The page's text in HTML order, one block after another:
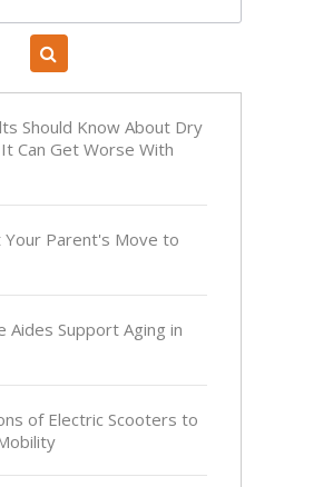
Should Know About Dry
Can Get Worse With
Parent's Move to
Aides Support Aging in
of Electric Scooters to